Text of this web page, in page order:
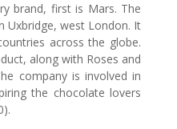
brand, first is Mars. The
Uxbridge, west London. It
across the globe.
along with Roses and
company is involved in
the chocolate lovers